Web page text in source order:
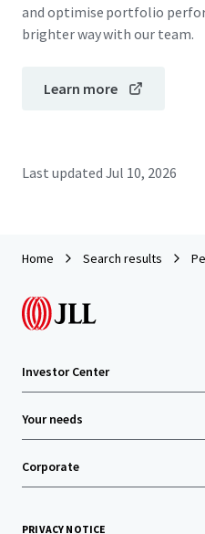
and optimise portfolio
brighter way with our team.
Learn more
Last updated Jul 10, 2026
Home Search results
Investor Center
Your needs
Corporate
PRIVACY NOTICE